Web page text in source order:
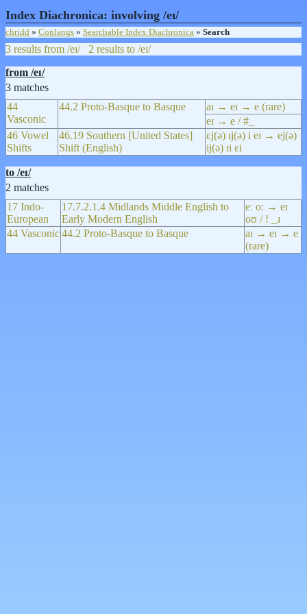
Index Diachronica: involving /eɪ/
chridd » Conlangs » Searchable Index Diachronica » Search
3 results from /eɪ/
2 results to /eɪ/
from /eɪ/
3 matches
44
Vasconic
44.2 Proto-Basque to Basque
aɪ → eɪ → e (rare)
eɪ → e / #_
46 Vowel
Shifts
46.19 Southern [United States]
Shift (English)
ɛj(ə) ɪj(ə) i eɪ → ej(ə)
ij(ə) ɪi ɛi
to /eɪ/
2 matches
17 Indo-
European
17.7.2.1.4 Midlands Middle English to
Early Modern English
eː oː → eɪ
oʊ / ! _ɹ
44 Vasconic44.2 Proto-Basque to Basque
aɪ → eɪ → e
(rare)